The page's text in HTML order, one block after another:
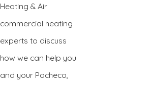
Heating & Air
commercial heating
experts to discuss
how we can help you
and your Pacheco,